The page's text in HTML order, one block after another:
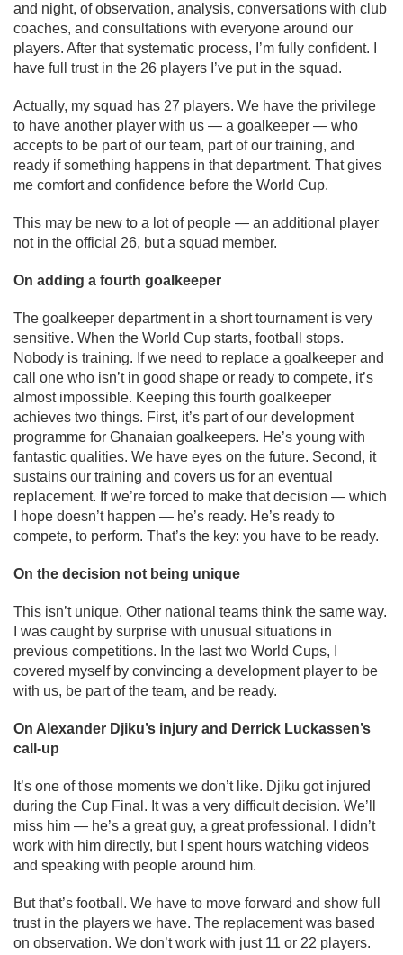
and night, of observation, analysis, conversations with club
coaches, and consultations with everyone around our
players. After that systematic process, I’m fully confident. I
have full trust in the 26 players I’ve put in the squad.
Actually, my squad has 27 players. We have the privilege
to have another player with us — a goalkeeper — who
accepts to be part of our team, part of our training, and
ready if something happens in that department. That gives
me comfort and confidence before the World Cup.
This may be new to a lot of people — an additional player
not in the official 26, but a squad member.
On adding a fourth goalkeeper
The goalkeeper department in a short tournament is very
sensitive. When the World Cup starts, football stops.
Nobody is training. If we need to replace a goalkeeper and
call one who isn’t in good shape or ready to compete, it’s
almost impossible. Keeping this fourth goalkeeper
achieves two things. First, it’s part of our development
programme for Ghanaian goalkeepers. He’s young with
fantastic qualities. We have eyes on the future. Second, it
sustains our training and covers us for an eventual
replacement. If we’re forced to make that decision — which
I hope doesn’t happen — he’s ready. He’s ready to
compete, to perform. That’s the key: you have to be ready.
On the decision not being unique
This isn’t unique. Other national teams think the same way.
I was caught by surprise with unusual situations in
previous competitions. In the last two World Cups, I
covered myself by convincing a development player to be
with us, be part of the team, and be ready.
On Alexander Djiku’s injury and Derrick Luckassen’s
call-up
It’s one of those moments we don’t like. Djiku got injured
during the Cup Final. It was a very difficult decision. We’ll
miss him — he’s a great guy, a great professional. I didn’t
work with him directly, but I spent hours watching videos
and speaking with people around him.
But that’s football. We have to move forward and show full
trust in the players we have. The replacement was based
on observation. We don’t work with just 11 or 22 players.